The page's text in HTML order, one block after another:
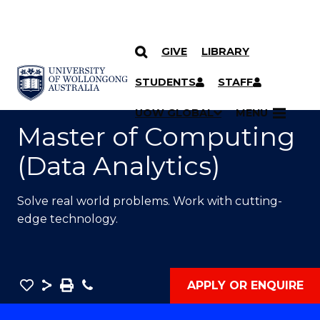
SKIP TO CONTENT
GIVE LIBRARY
STUDENTS STAFF
UOW GLOBAL MENU
YOU ARE HERE
Master of Computing
(Data Analytics)
Solve real world problems. Work with cutting-
edge technology.
Save
Master
Share
SavePhone APPLY OR ENQUIRE